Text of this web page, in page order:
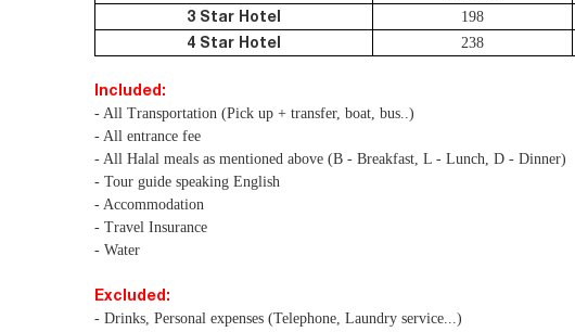
3 Star Hotel
198
4 Star Hotel 238
Included:
- All Transportation (Pick up + transfer, boat, bus..)
- All entrance fee
- All Halal meals as mentioned above (B - Breakfast, L - Lunch, D - Dinner)
- Tour guide speaking English
- Accommodation
- Travel Insurance
- Water
Excluded:
- Drinks, Personal expenses (Telephone, Laundry service...)